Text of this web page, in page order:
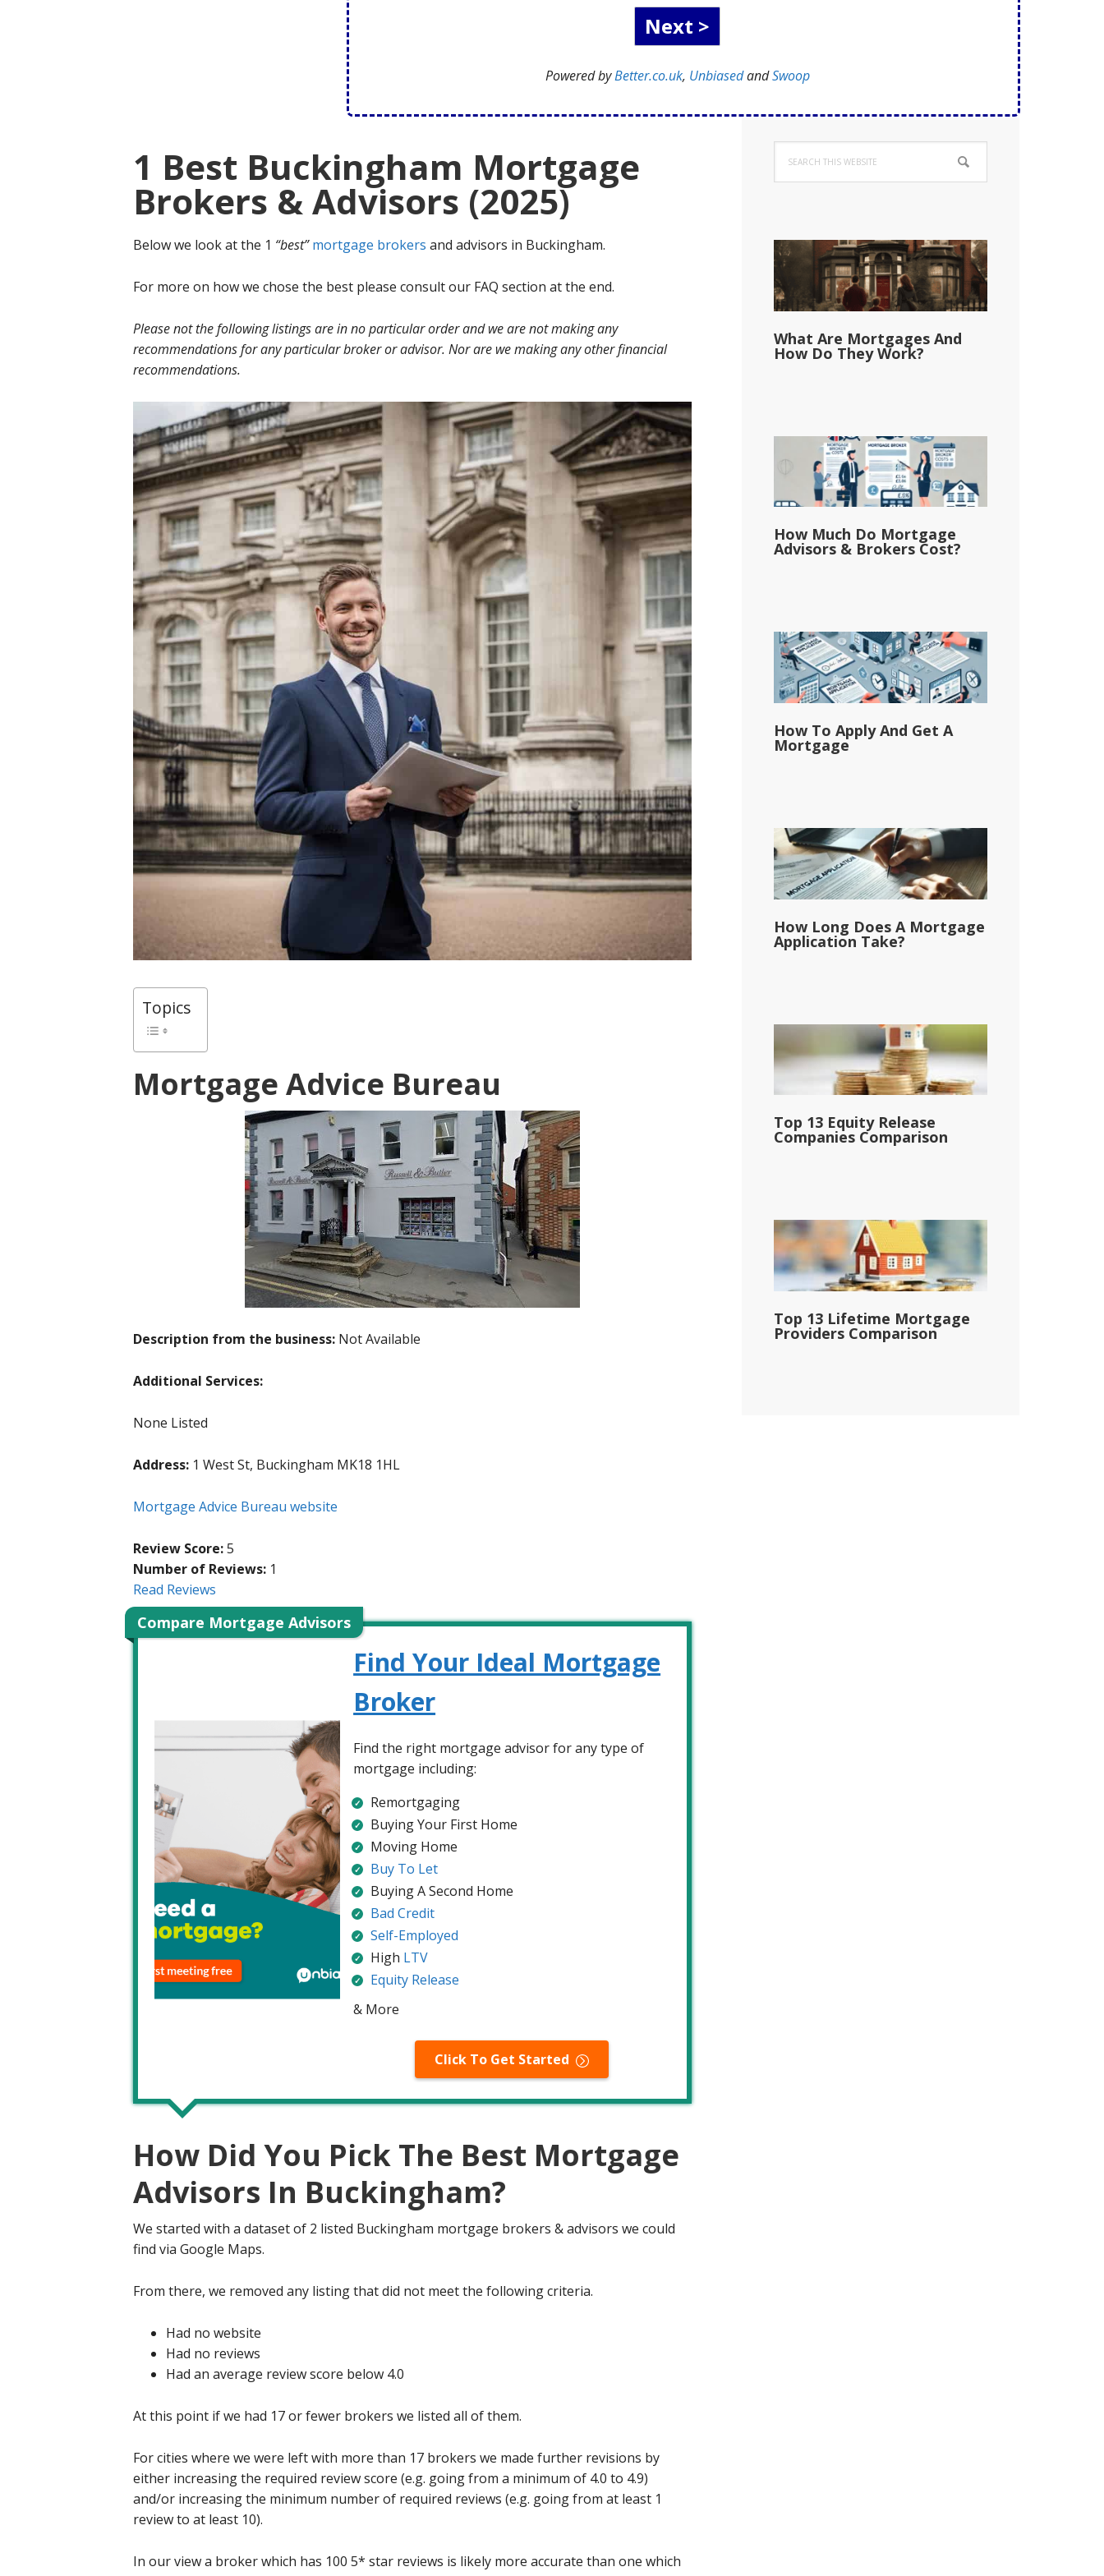
Powered byBetter.co.uk, UnbiasedandSwoop
1 Best Buckingham Mortgage
Brokers & Advisors (2025)
Below we look at the 1 “best” mortgage brokers and advisors in Buckingham.
For more on how we chose the best please consult our FAQ section at the end.
Please not the following listings are in no particular order and we are not making any
recommendations for any particular broker or advisor. Nor are we making any other financial
recommendations.
Topics
Mortgage Advice Bureau
Description from the business: Not Available
Additional Services:
None Listed
Address: 1 West St, Buckingham MK18 1HL
Mortgage Advice Bureau website
Review Score:5
Number of Reviews: 1
Read Reviews
Compare Mortgage Advisors
Find Your Ideal Mortgage
Broker
Find the right mortgage advisor for any type of
mortgage including:
Remortgaging
Buying Your First Home
Moving Home
Buy To Let
Buying A Second Home
Bad Credit
Self-Employed
High LTV
Equity Release
& More
Click To Get Started
How Did You Pick The Best Mortgage
Advisors In Buckingham?
We started with a dataset of 2 listed Buckingham mortgage brokers & advisors we could
find via Google Maps.
From there, we removed any listing that did not meet the following criteria.
Had no website
Had no reviews
Had an average review score below 4.0
At this point if we had 17 or fewer brokers we listed all of them.
For cities where we were left with more than 17 brokers we made further revisions by
either increasing the required review score (e.g. going from a minimum of 4.0 to 4.9)
and/or increasing the minimum number of required reviews (e.g. going from at least 1
review to at least 10).
In our view a broker which has 100 5* star reviews is likely more accurate than one which
Primary
Sidebar
this
website
What Are Mortgages And
How Do They Work?
How Much Do Mortgage
Advisors & Brokers Cost?
How To Apply And Get A
Mortgage
How Long Does A Mortgage
Application Take?
Top 13 Equity Release
Companies Comparison
Top 13 Lifetime Mortgage
Providers Comparison